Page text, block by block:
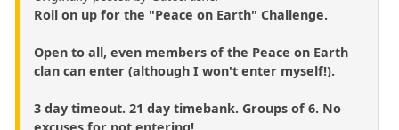
Roll on up for the "Peace on Earth" Challenge.
Open to all, even members of the Peace on Earth
clan can enter (although I won't enter myself!).
3 day timeout. 21 day timebank. Groups of 6. No